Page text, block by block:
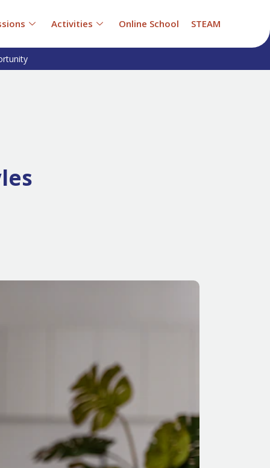
Activities Online School STEAM